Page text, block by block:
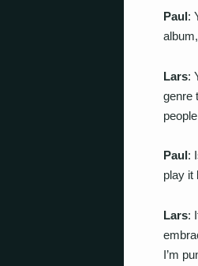
Paul:
Lars:
genre
Paul:
play it
Lars:
I’m